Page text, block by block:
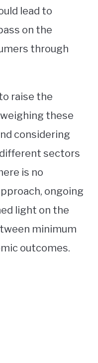
lead to
on the
through
raise the
these
considering
sectors
is no
ongoing
light on the
minimum
outcomes.